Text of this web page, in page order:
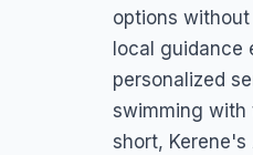
options
local guidance
personalized
swimming with
short,